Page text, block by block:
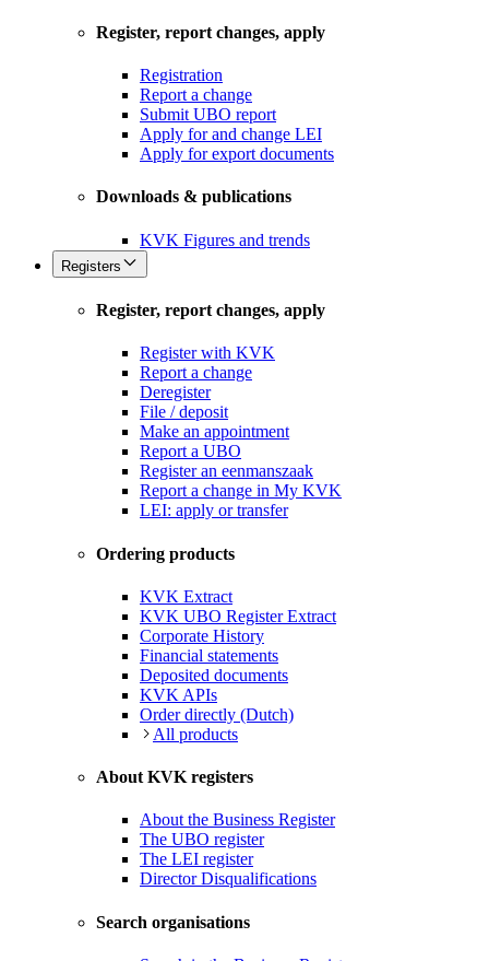
Register, report changes, apply
Registration
Report a change
Submit UBO report
Apply for and change LEI
Apply for export documents
Downloads & publications
KVK Figures and trends
Registers
Register, report changes, apply
Register with KVK
Report a change
Deregister
File / deposit
Make an appointment
Report a UBO
Register an eenmanszaak
Report a change in My KVK
LEI: apply or transfer
Ordering products
KVK Extract
KVK UBO Register Extract
Corporate History
Financial statements
Deposited documents
KVK APIs
Order directly (Dutch)
All products
About KVK registers
About the Business Register
The UBO register
The LEI register
Director Disqualifications
Search organisations